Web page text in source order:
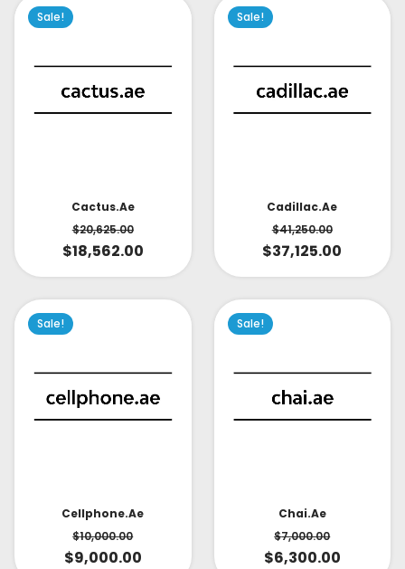
Sale!
Cactus.ae
$20,625.00
$18,562.00
Sale!
Cadillac.ae
$41,250.00
$37,125.00
Sale!
Cellphone.ae
$10,000.00
$9,000.00
Sale!
Chai.ae
$7,000.00
$6,300.00